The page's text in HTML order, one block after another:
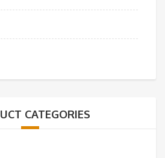
CATEGORIES